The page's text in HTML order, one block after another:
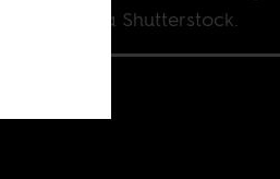
Michailidis via Shutterstock.